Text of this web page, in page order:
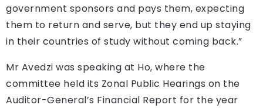
government sponsors and pays them, expecting
them to return and serve, but they end up staying
in their countries of study without coming back.”
Mr Avedzi was speaking at Ho, where the
committee held its Zonal Public Hearings on the
Auditor-General’s Financial Report for the year